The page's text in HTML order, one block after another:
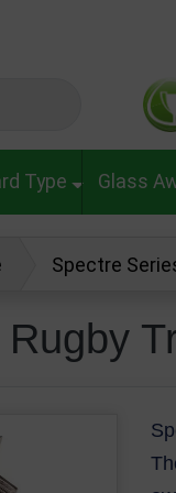
Type Glass
Spectre